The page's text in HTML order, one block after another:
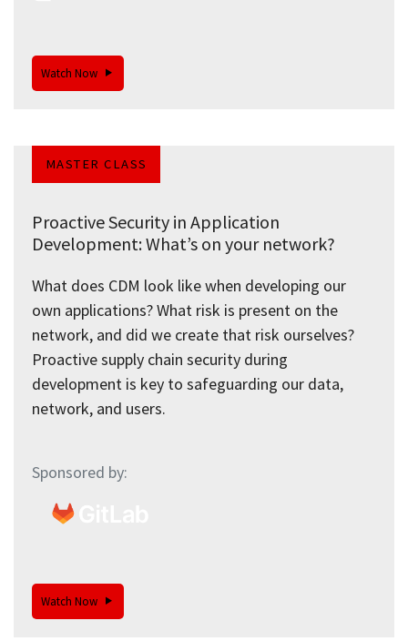
Watch Now
MASTER CLASS
Proactive Security in Application
Development: What’s on your network?
What does CDM look like when developing our
own applications? What risk is present on the
network, and did we create that risk ourselves?
Proactive supply chain security during
development is key to safeguarding our data,
network, and users.
Sponsored by:
Watch Now